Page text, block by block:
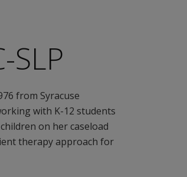
SLP
from Syracuse
with K-12 students
on her caseload
therapy approach for